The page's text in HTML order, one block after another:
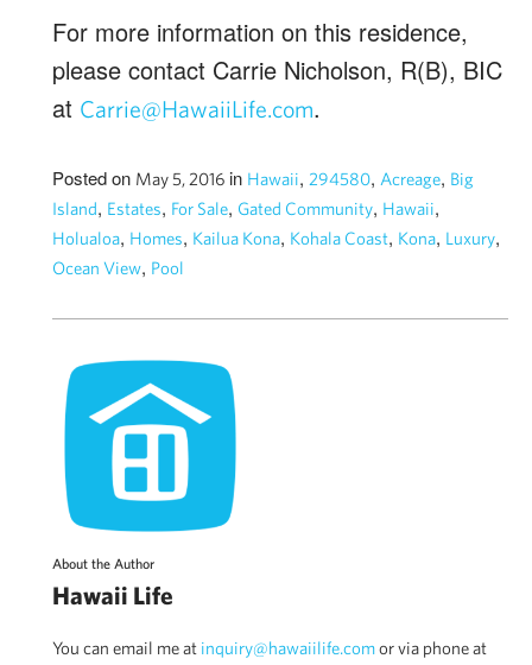
For more information on this residence,
please contact Carrie Nicholson, R(B), BIC
at Carrie@HawaiiLife.com.
Posted on May 5, 2016 in Hawaii, 294580, Acreage, Big
Island, Estates, For Sale, Gated Community, Hawaii,
Holualoa, Homes, Kailua Kona, Kohala Coast, Kona, Luxury,
Ocean View, Pool
About the Author
Hawaii Life
You can email me at inquiry@hawaiilife.comor via phone at